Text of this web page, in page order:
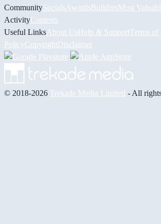
CommunitySocials AwardsBuildersMost
ActivityContests
Useful Links About UsHelp & Support Terms of
PolicyCopyrightDisclaimer
© 2018-2026 Trekade Media Limited - All